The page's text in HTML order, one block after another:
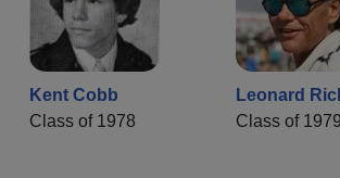
Kent Cobb
Class of 1978
Leonard
Class of 1979